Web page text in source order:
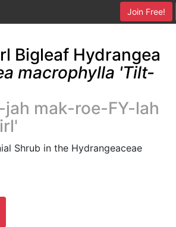
Join Free!
Bigleaf Hydrangea
macrophylla 'Tilt-
jah mak-roe-FY-lah
Shrub in the Hydrangeaceae